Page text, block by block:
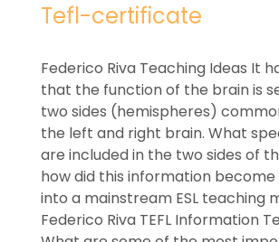
Tefl-certificate
Federico Riva Teaching Ideas It
that the function of the brain is
two sides (hemispheres)
the left and right brain. What
are included in the two sides of
how did this information
into a mainstream ESL teaching
Federico Riva TEFL Information